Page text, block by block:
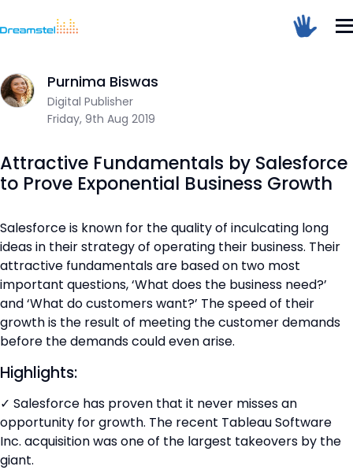
Attractive Fundamentals by Salesforce to Prove
Friday, 9th Aug 2019
Purnima Biswas
Digital Publisher
Attractive Fundamentals by Salesforce
to Prove Exponential Business Growth
Salesforce is known for the quality of inculcating long
ideas in their strategy of operating their business. Their
attractive fundamentals are based on two most
important questions, ‘What does the business need?’
and ‘What do customers want?’ The speed of their
growth is the result of meeting the customer demands
before the demands could even arise.
Highlights:
✓ Salesforce has proven that it never misses an
opportunity for growth. The recent Tableau Software
Inc. acquisition was one of the largest takeovers by the
giant.
DT Dreamstel Assistant
Active Now
💼 Request Quote
⚙️ Our Services
📞 Contact Sales